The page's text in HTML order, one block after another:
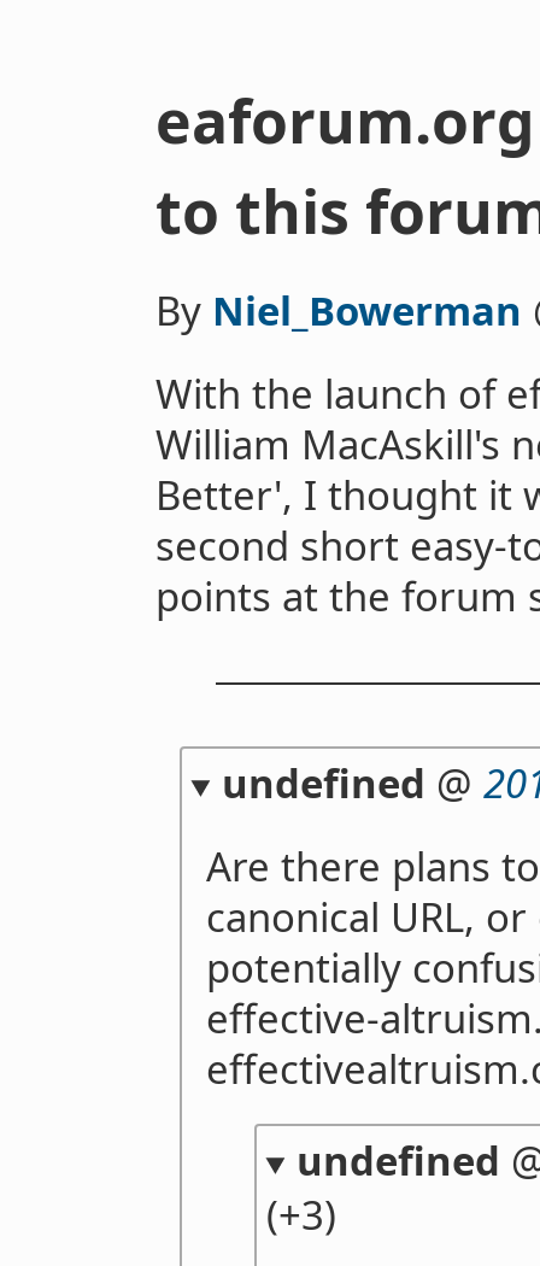
to this
By Niel_Bowerman
With the launch of
William MacAskill's
Better', I thought it
second short easy-
points at the
undefined @
Are there plans
canonical URL,
potentially
effective-
undefined
(+3)